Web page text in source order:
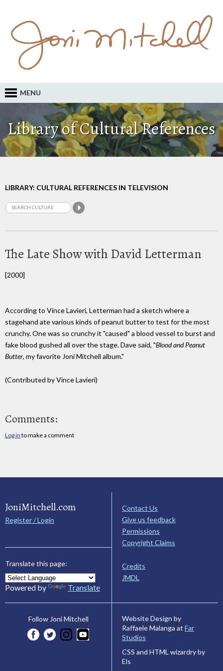
MENU
Library of Cultural References
LIBRARY: CULTURAL REFERENCES IN TELEVISION
The Late Show with David Letterman
[2000]
According to Vince Lavieri, Letterman had a sketch where a
stagehand ate various kinds of peanut butter to test for the most
crunchy. One was so crunchy it "caused" a blood vessel to burst and
fake blood gushed all over the stage. Dave said, "Blood and Peanut
Butter, my favorite Joni Mitchell album."
(Contributed by Vince Lavieri)
Comments:
Log in to make a comment
JoniMitchell.com
Register / Login
Translate this page:
Powered by Translate
Contact Us
Give us feedback
Permissions
Copyright Claims
Credits
JMDL
Follow Joni Mitchell
Website Design by
Raffaele Malanga at Far
Studios
CSS and HTML wizardry by
Els